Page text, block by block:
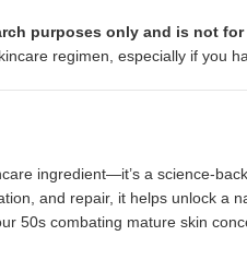
purposes only and is not
regimen, especially if you
ingredient—it’s a science-
and repair, it helps unlock a
50s combating mature skin